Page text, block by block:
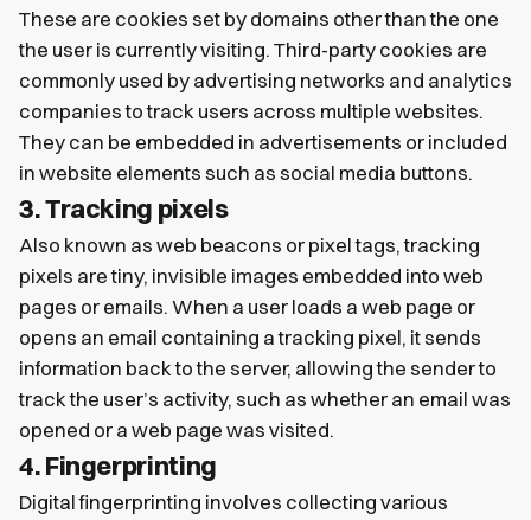
These are cookies set by domains other than the one
the user is currently visiting. Third-party cookies are
commonly used by advertising networks and analytics
companies to track users across multiple websites.
They can be embedded in advertisements or included
in website elements such as social media buttons.
3. Tracking pixels
Also known as web beacons or pixel tags, tracking
pixels are tiny, invisible images embedded into web
pages or emails. When a user loads a web page or
opens an email containing a tracking pixel, it sends
information back to the server, allowing the sender to
track the user’s activity, such as whether an email was
opened or a web page was visited.
4. Fingerprinting
Digital fingerprinting involves collecting various